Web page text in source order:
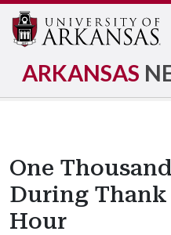
ARKANSAS
One
During Thank
Hour